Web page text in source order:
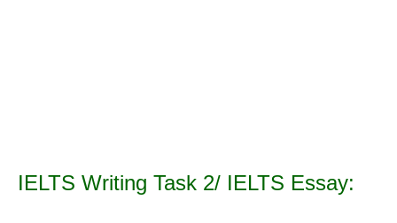
IELTS Writing Task 2/ IELTS Essay: